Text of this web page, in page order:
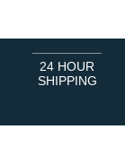
24 HOUR
SHIPPING